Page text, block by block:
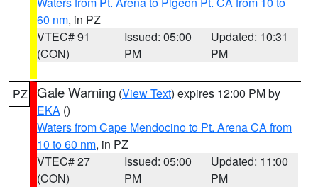
60 nm, in PZ
VTEC# 91
(CON)
Issued: 05:00
PM
Updated: 10:31
PM
PZ Gale Warning (View Text) expires 12:00 PM by
EKA ()
Waters from Cape Mendocino to Pt. Arena CA from
10 to 60 nm, in PZ
VTEC# 27
(CON)
Issued: 05:00
PM
Updated: 11:00
PM